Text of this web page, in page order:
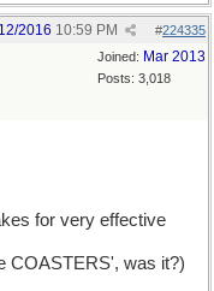
#224335
2016 10:59 PM
Joined: Mar 2013
Posts: 3,018
for very effective
COASTERS', was it?)